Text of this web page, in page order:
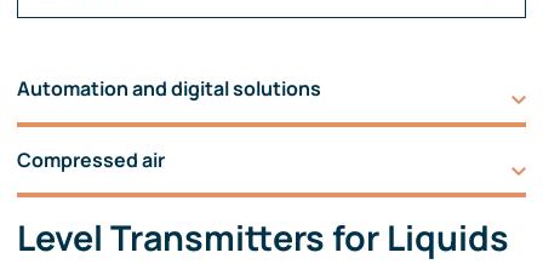
Automation and digital solutions
Compressed air
Level Transmitters for Liquids